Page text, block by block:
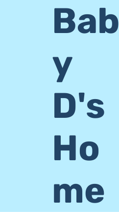
Bab
y
D's
Ho
me